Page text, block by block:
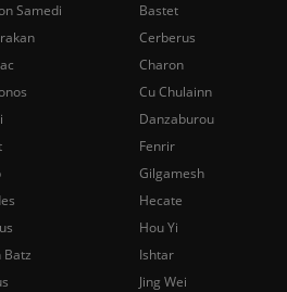
Samedi
Bastet
Cerberus
Charon
Cu Chulainn
Danzaburou
Fenrir
Gilgamesh
Hecate
Hou Yi
Batz
Ishtar
Jing Wei